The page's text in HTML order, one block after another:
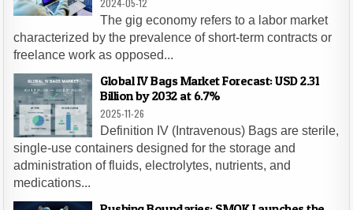
2024-05-12
The gig economy refers to a labor market
characterized by the prevalence of short-term contracts or
freelance work as opposed...
Global IV Bags Market Forecast: USD 2.31
Billion by 2032 at 6.7%
2025-11-26
Definition IV (Intravenous) Bags are sterile,
single-use containers designed for the storage and
administration of fluids, electrolytes, nutrients, and
medications...